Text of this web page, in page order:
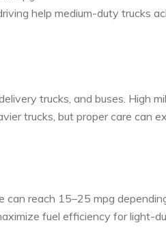
help medium-duty trucks
trucks, and buses. High
trucks, but proper care can
can reach 15–25 mpg
fuel efficiency for light-